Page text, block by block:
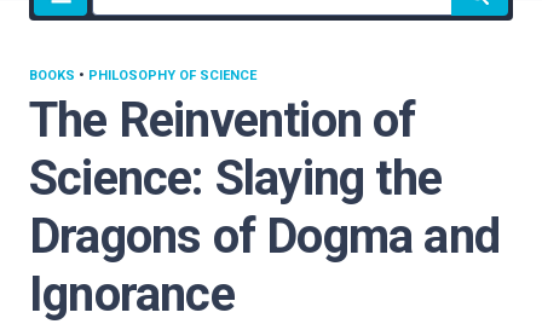
search
The Reinvention of
Science: Slaying the
Dragons of Dogma and
Ignorance
BOOKS • PHILOSOPHY OF SCIENCE